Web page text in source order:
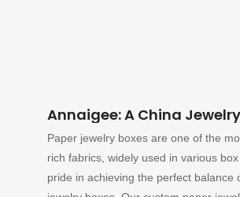
Annaigee: A China
Paper jewelry boxes are one of the
rich fabrics, widely used in various
pride in achieving the perfect